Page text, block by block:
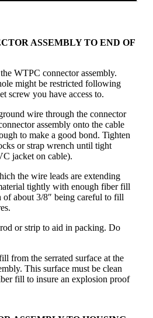
ASSEMBLY TO END OF
WTPC connector assembly.
might be restricted following
screw you have access to.
wire through the connector
assembly onto the cable
to make a good bond. Tighten
or strap wrench until tight
jacket on cable).
the wire leads are extending
tightly with enough fiber fill
of about 3/8″ being careful to fill
or strip to aid in packing. Do
from the serrated surface at the
This surface must be clean
fill to insure an explosion proof